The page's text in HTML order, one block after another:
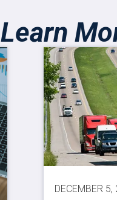
Learn
DECEMBER 5,